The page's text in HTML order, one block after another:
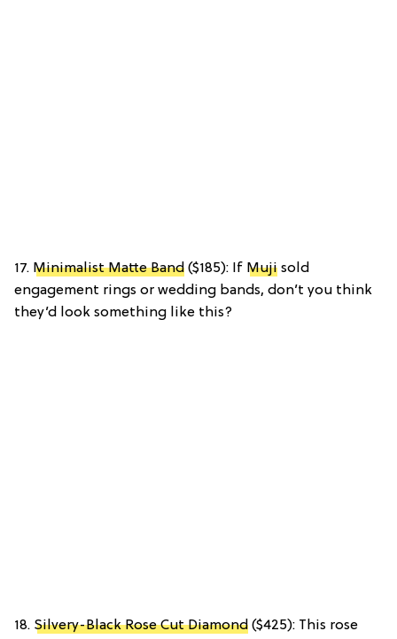
17. Minimalist Matte Band ($185): If Muji sold
engagement rings or wedding bands, don’t you think
they’d look something like this?
18. Silvery-Black Rose Cut Diamond ($425): This rose